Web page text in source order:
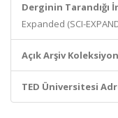
Derginin Tarandığı
Expanded (SCI-
Açık Arşiv
TED Üniversitesi